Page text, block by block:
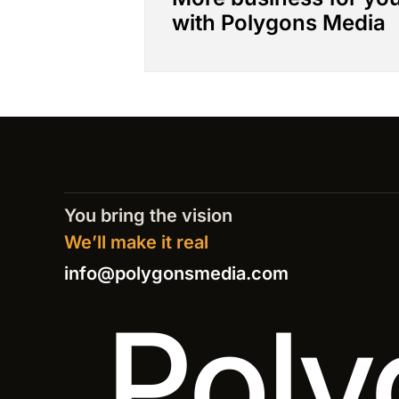
with Polygons Media
You bring the vision
We’ll make it real
info@polygonsmedia.com